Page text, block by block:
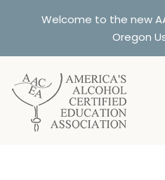
Welcome to the new
Oregon